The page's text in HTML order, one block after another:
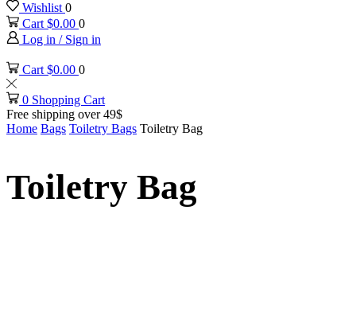
Wishlist 0
Cart $0.00 0
Log in / Sign in
Cart $0.00 0
0 Shopping Cart
Free shipping over 49$
Home Bags Toiletry Bags Toiletry Bag
Toiletry Bag